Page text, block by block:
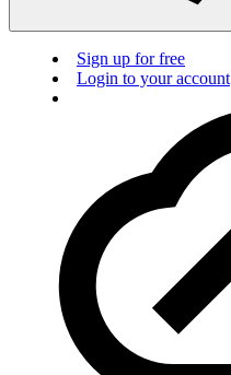
Sign up for free
Login to your account